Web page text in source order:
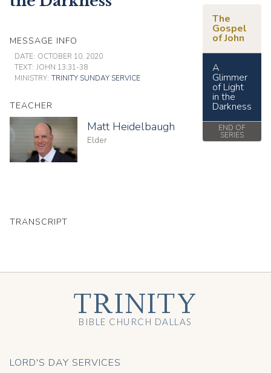
MESSAGE INFO
DATE: OCTOBER 10, 2020
TEXT: JOHN 13:31-38
MINISTRY: TRINITY SUNDAY SERVICE
TEACHER
Matt Heidelbaugh
Elder
The
Gospel
of John
A
Glimmer
of Light
in the
Darkness
END OF
SERIES
TRANSCRIPT
LORD'S DAY SERVICES
TRINITY
BIBLE CHURCH DALLAS